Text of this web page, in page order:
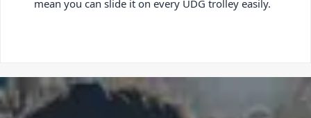
mean you can slide it on every UDG trolley easily.